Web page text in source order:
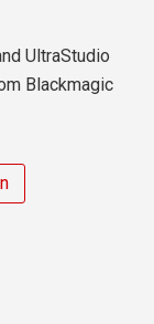
UltraStudio
Blackmagic